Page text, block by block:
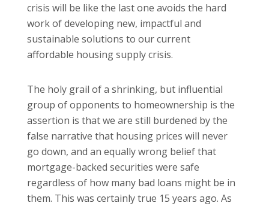
crisis will be like the last one avoids the hard
work of developing new, impactful and
sustainable solutions to our current
affordable housing supply crisis.
The holy grail of a shrinking, but influential
group of opponents to homeownership is the
assertion is that we are still burdened by the
false narrative that housing prices will never
go down, and an equally wrong belief that
mortgage-backed securities were safe
regardless of how many bad loans might be in
them. This was certainly true 15 years ago. As